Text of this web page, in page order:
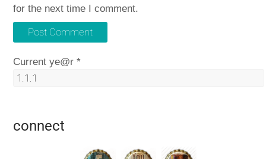
for the next time I comment.
Current ye@r*
connect